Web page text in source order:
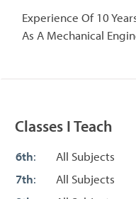
Experience Of 10
As A Mechanical
Classes I Teach
6th:
All Subjects
7th:
All Subjects